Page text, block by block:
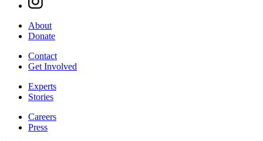
About
Donate
Contact
Get Involved
Experts
Stories
Careers
Press